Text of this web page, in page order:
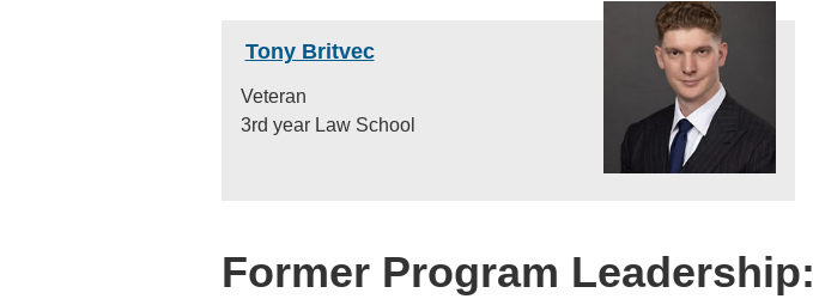
Tony Britvec
Veteran
3rd year Law School
Former Program Leadership: